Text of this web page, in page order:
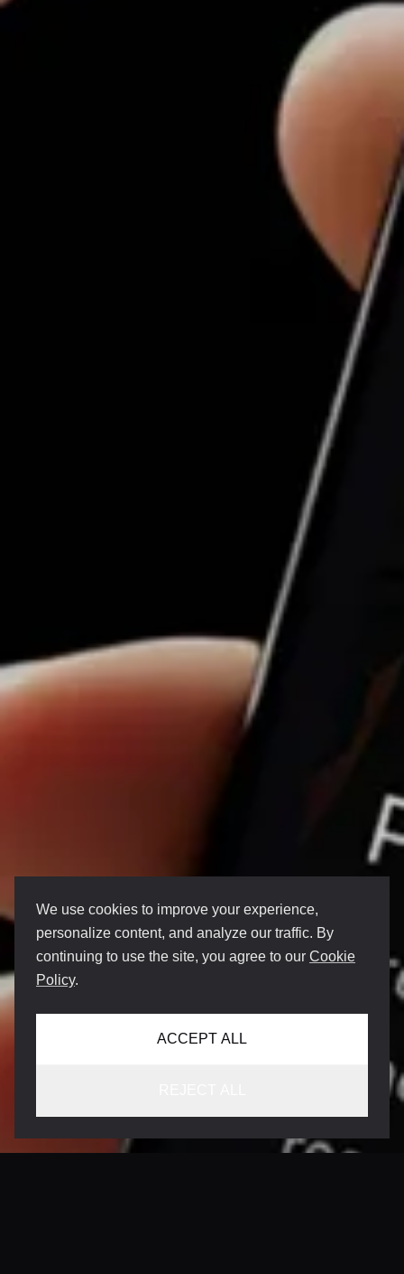
We use cookies to improve your experience,
personalize content, and analyze our traffic. By
continuing to use the site, you agree to our Cookie
Policy.
ACCEPT ALL